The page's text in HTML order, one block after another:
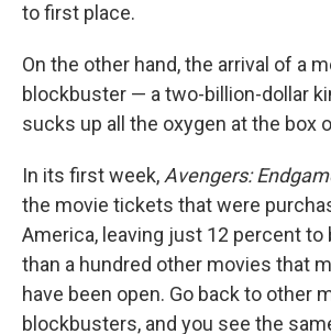
to first place.
On the other hand, the arrival of a
blockbuster — a two-billion-dollar
sucks up all the oxygen at the box
In its first week,Avengers:
the movie tickets that were
America, leaving just 12 percent to
than a hundred other movies that
have been open. Go back to other
blockbusters, and you see the